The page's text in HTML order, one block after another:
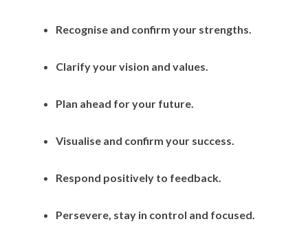
Recognise and confirm your strengths.
Clarify your vision and values.
Plan ahead for your future.
Visualise and confirm your success.
Respond positively to feedback.
Persevere, stay in control and focused.